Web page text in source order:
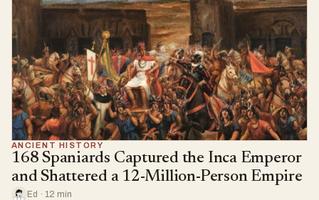
ANCIENT HISTORY
168 Spaniards Captured the Inca Emperor
and Shattered a 12-Million-Person Empire
Ed · 12 min